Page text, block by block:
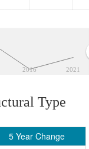
2016 2021
Type
5 Year Change